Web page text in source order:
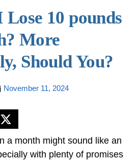
10 pounds
More
Should You?
November 11, 2024
a month might sound like an
with plenty of promises